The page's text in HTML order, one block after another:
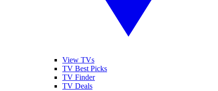
View TVs
TV Best Picks
TV Finder
TV Deals